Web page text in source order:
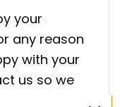
your
any reason
with your
us so we